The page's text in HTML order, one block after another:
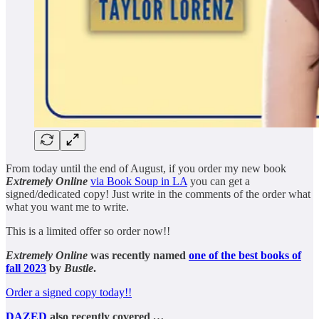
From today until the end of August, if you order my new book
Extremely Online via Book Soup in LA you can get a
signed/dedicated copy! Just write in the comments of the order what
what you want me to write.
This is a limited offer so order now!!
Extremely Online was recently named one of the best books of
fall 2023 by Bustle.
Order a signed copy today!!
DAZED also recently covered …